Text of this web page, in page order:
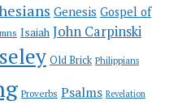
Genesis Gospel of
Isaiah John Carpinski
Old Brick Philippians
Proverbs Psalms Revelation